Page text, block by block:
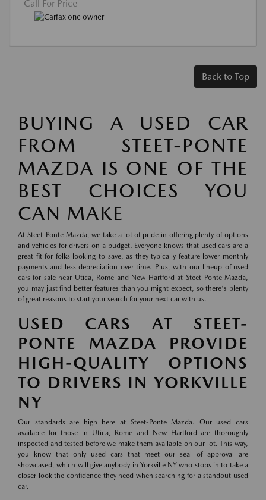
Call For Price
Back to Top
BUYING A USED CAR
FROM STEET-PONTE
MAZDA IS ONE OF THE
BEST CHOICES YOU
CAN MAKE
At Steet-Ponte Mazda, we take a lot of pride in offering plenty of options
and vehicles for drivers on a budget. Everyone knows that used cars are a
great fit for folks looking to save, as they typically feature lower monthly
payments and less depreciation over time. Plus, with our lineup of used
cars for sale near Utica, Rome and New Hartford at Steet-Ponte Mazda,
you may just find better features than you might expect, so there's plenty
of great reasons to start your search for your next car with us.
USED CARS AT STEET-
PONTE MAZDA PROVIDE
HIGH-QUALITY OPTIONS
TO DRIVERS IN YORKVILLE
NY
Our standards are high here at Steet-Ponte Mazda. Our used cars
available for those in Utica, Rome and New Hartford are thoroughly
inspected and tested before we make them available on our lot. This way,
you know that only used cars that meet our seal of approval are
showcased, which will give anybody in Yorkville NY who stops in to take a
closer look the confidence they need when searching for a standout used
car.